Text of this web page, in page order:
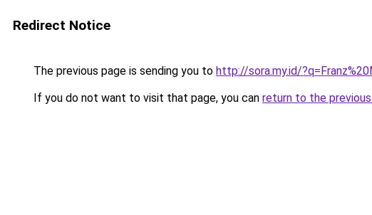
Redirect Notice
The previous page is sending you to http://sora.my.id/
If you do not want to visit that page, you can return to the